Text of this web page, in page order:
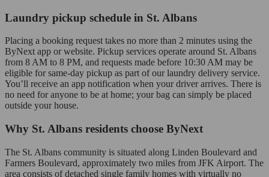
Laundry pickup schedule in St. Albans
Placing a booking request takes no more than 2 minutes using the
ByNext app or website. Pickup services operate around St. Albans
from 8 AM to 8 PM, and requests made before 10:30 AM may be
eligible for same-day pickup as part of our laundry delivery service.
You’ll receive an app notification when your driver arrives. There is
no need for anyone to be at home; your bag can simply be placed
outside your house.
Why St. Albans residents choose ByNext
The St. Albans community is situated along Linden Boulevard and
Farmers Boulevard, approximately two miles from JFK Airport. The
area consists of detached single family homes with virtually no